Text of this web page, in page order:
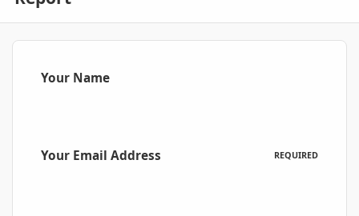
Your Name
Your Email Address REQUIRED